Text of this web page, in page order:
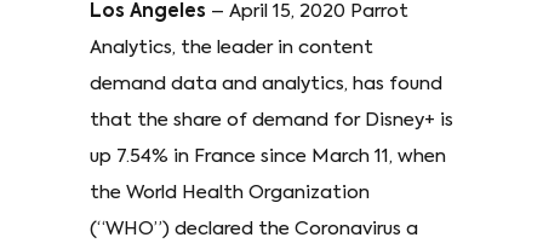
Los Angeles – April 15, 2020 Parrot
Analytics, the leader in content
demand data and analytics, has found
that the share of demand for Disney+ is
up 7.54% in France since March 11, when
the World Health Organization
(“WHO”) declared the Coronavirus a